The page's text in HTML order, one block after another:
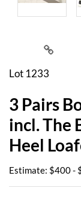
Lot 1233
3 Pairs
incl. The
Heel
Estimate: $400 -